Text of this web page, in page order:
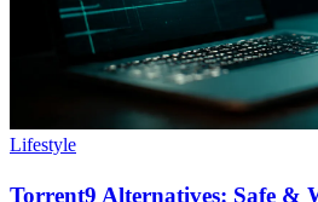
Lifestyle
Torrent9 Alternatives: Safe &